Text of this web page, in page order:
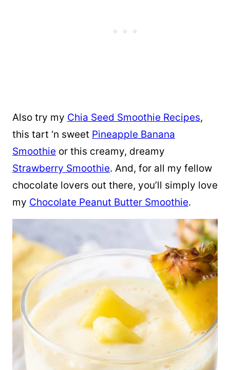
Also try my Chia Seed Smoothie Recipes,
this tart ‘n sweet Pineapple Banana
Smoothie or this creamy, dreamy
Strawberry Smoothie. And, for all my fellow
chocolate lovers out there, you’ll simply love
my Chocolate Peanut Butter Smoothie.